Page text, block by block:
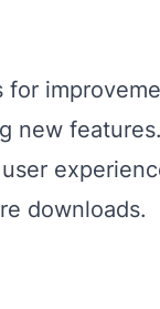
new
downloads.